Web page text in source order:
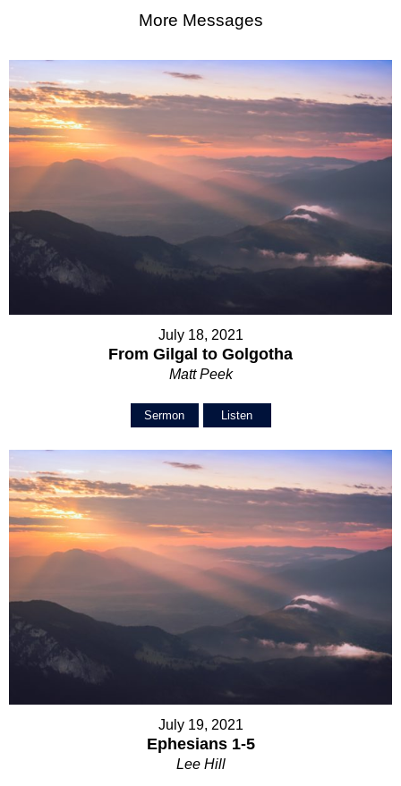
More Messages
July 18, 2021
From Gilgal to Golgotha
Matt Peek
Sermon Listen
July 19, 2021
Ephesians 1-5
Lee Hill